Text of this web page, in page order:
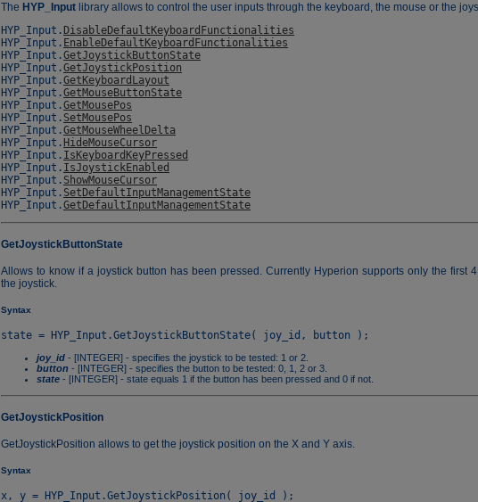
The HYP_Input library allows to control the user inputs through the keyboard, the mouse or the
HYP_Input. DisableDefaultKeyboardFunctionalities
HYP_Input. EnableDefaultKeyboardFunctionalities
HYP_Input.GetJoystickButtonState
HYP_Input.GetJoystickPosition
HYP_Input.GetKeyboardLayout
HYP_Input.GetMouseButtonState
HYP_Input.GetMousePos
HYP_Input. SetMousePos
HYP_Input.GetMouseWheelDelta
HYP_Input. HideMouseCursor
HYP_Input. IsKeyboardKeyPressed
HYP_Input. IsJoystickEnabled
HYP_Input. ShowMouseCursor
HYP_Input. SetDefaultInputManagementState
HYP_Input.GetDefaultInputManagementState
GetJoystickButtonState
Allows to know if a joystick button has been pressed. Currently Hyperion supports only the first
the joystick.
Syntax
joy_id - [INTEGER] - specifies the joystick to be tested: 1 or 2.
button - [INTEGER] - specifies the button to be tested: 0, 1, 2 or 3.
state - [INTEGER] - state equals 1 if the button has been pressed and 0 if not.
GetJoystickPosition
GetJoystickPosition allows to get the joystick position on the X and Y axis.
Syntax